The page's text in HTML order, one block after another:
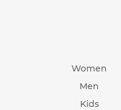
Women
Men
Kids